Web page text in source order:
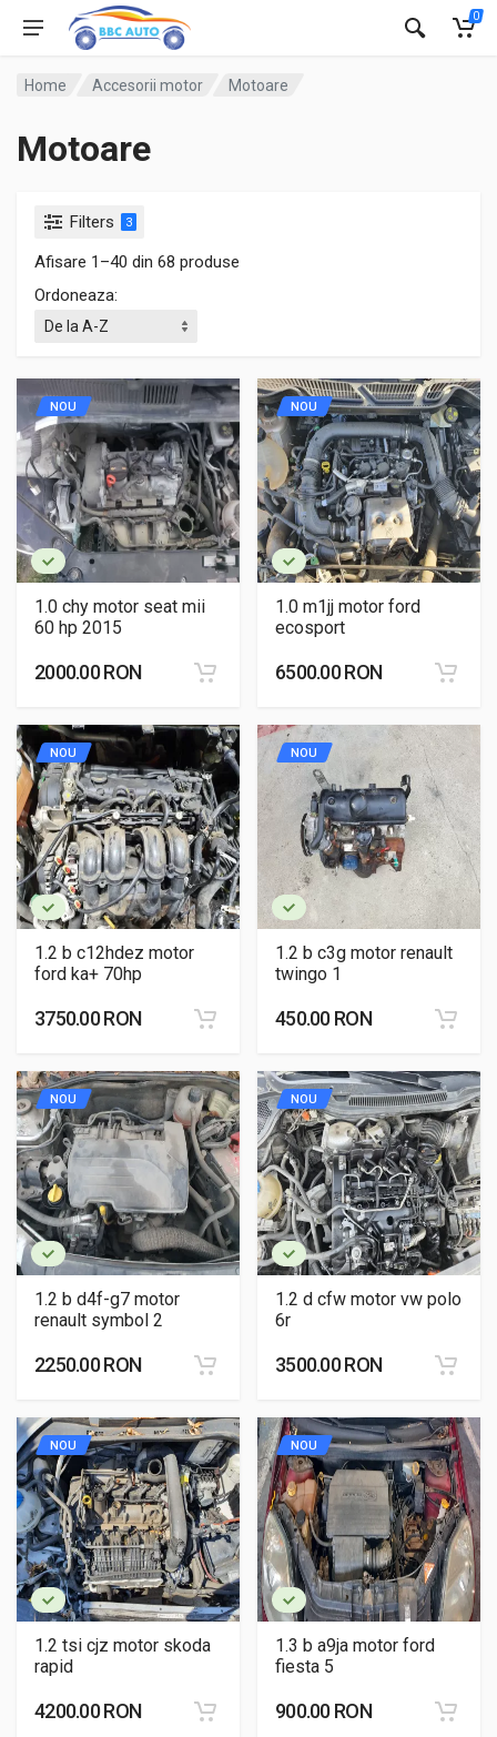
0
Home Accesorii motor Motoare
Motoare
Filters 3
Afisare 1–40 din 68 produse
Ordoneaza:
NOU
1.0 chy motor seat mii
60 hp 2015
2000.00 RON
NOU
1.0 m1jj motor ford
ecosport
6500.00 RON
NOU
1.2 b c12hdez motor
ford ka+ 70hp
3750.00 RON
NOU
1.2 b c3g motor renault
twingo 1
450.00 RON
NOU
1.2 b d4f-g7 motor
renault symbol 2
2250.00 RON
NOU
1.2 d cfw motor vw polo
6r
3500.00 RON
NOU
1.2 tsi cjz motor skoda
rapid
4200.00 RON
NOU
1.3 b a9ja motor ford
fiesta 5
900.00 RON